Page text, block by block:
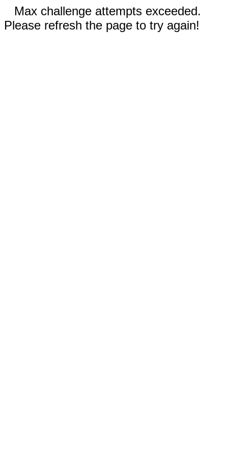
Max challenge attempts exceeded.
Please refresh the page to try again!